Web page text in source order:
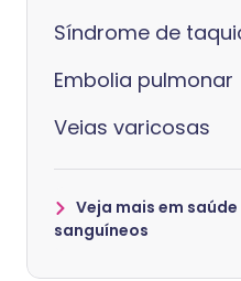
Síndrome de
Embolia pulmonar
Veias varicosas
Veja mais em
sanguíneos